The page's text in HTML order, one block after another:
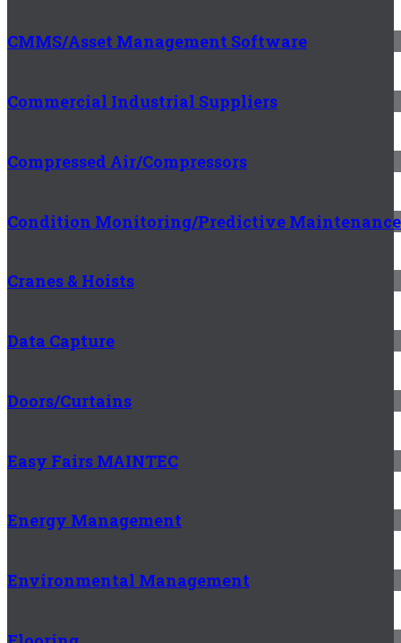
CMMS/Asset Management Software
Commercial Industrial Suppliers
Compressed Air/Compressors
Condition Monitoring/Predictive Maintenance
Cranes & Hoists
Data Capture
Doors/Curtains
Easy Fairs MAINTEC
Energy Management
Environmental Management